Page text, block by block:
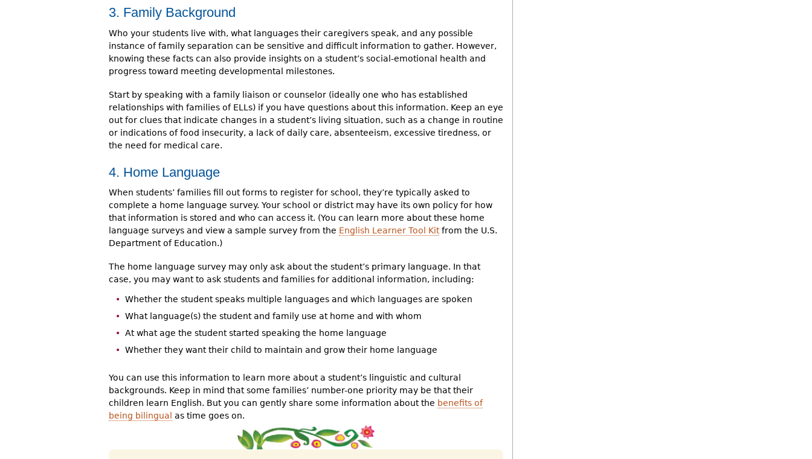
3. Family Background
Who your students live with, what languages their caregivers speak, and any possible
instance of family separation can be sensitive and difficult information to gather. However,
knowing these facts can also provide insights on a student’s social-emotional health and
progress toward meeting developmental milestones.
Start by speaking with a family liaison or counselor (ideally one who has established
relationships with families of ELLs) if you have questions about this information. Keep an eye
out for clues that indicate changes in a student’s living situation, such as a change in routine
or indications of food insecurity, a lack of daily care, absenteeism, excessive tiredness, or
the need for medical care.
4. Home Language
When students’ families fill out forms to register for school, they’re typically asked to
complete a home language survey. Your school or district may have its own policy for how
that information is stored and who can access it. (You can learn more about these home
language surveys and view a sample survey from the English Learner Tool Kitfrom the U.S.
Department of Education.)
The home language survey may only ask about the student’s primary language. In that
case, you may want to ask students and families for additional information, including:
Whether the student speaks multiple languages and which languages are spoken
What language(s) the student and family use at home and with whom
At what age the student started speaking the home language
Whether they want their child to maintain and grow their home language
You can use this information to learn more about a student’s linguistic and cultural
backgrounds. Keep in mind that some families’ number-one priority may be that their
children learn English. But you can gently share some information about the benefits of
being bilingual as time goes on.